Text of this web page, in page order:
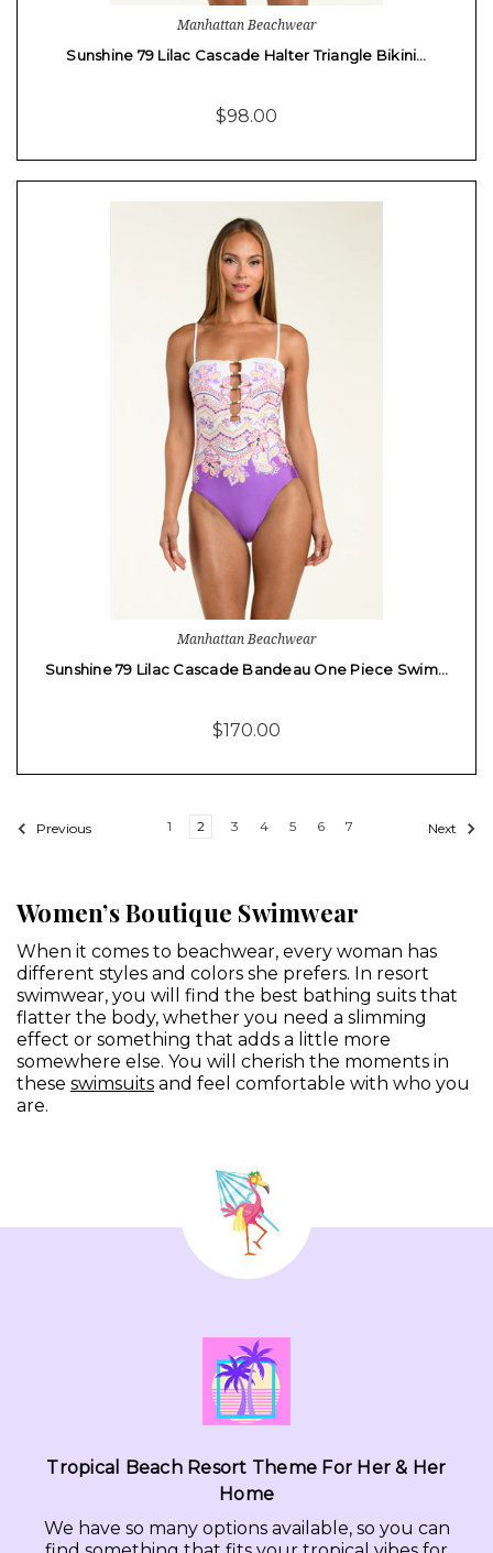
Manhattan Beachwear
Sunshine 79 Lilac Cascade Halter Triangle Bikini…
$98.00
Manhattan Beachwear
Sunshine 79 Lilac Cascade Bandeau One Piece Swim…
$170.00
Previous 1 2 3 4 5 6 7 Next
Women’s Boutique Swimwear
When it comes to beachwear, every woman has
different styles and colors she prefers. In resort
swimwear, you will find the best bathing suits that
flatter the body, whether you need a slimming
effect or something that adds a little more
somewhere else. You will cherish the moments in
these swimsuits and feel comfortable with who you
are.
Tropical Beach Resort Theme For Her & Her
Home
We have so many options available, so you can